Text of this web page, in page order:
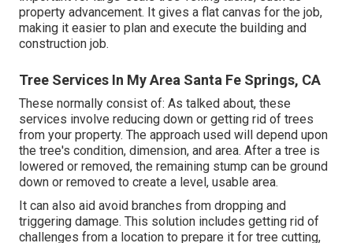
property advancement. It gives a flat canvas for the job,
making it easier to plan and execute the building and
construction job.
Tree Services In My Area Santa Fe Springs, CA
These normally consist of: As talked about, these
services involve reducing down or getting rid of trees
from your property. The approach used will depend upon
the tree's condition, dimension, and area. After a tree is
lowered or removed, the remaining stump can be ground
down or removed to create a level, usable area.
It can also aid avoid branches from dropping and
triggering damage. This solution includes getting rid of
challenges from a location to prepare it for tree cutting,